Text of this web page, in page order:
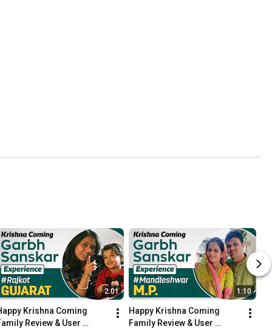
2:01
Krishna Coming
Review & User
1:10
Happy Krishna Coming
Family Review & User